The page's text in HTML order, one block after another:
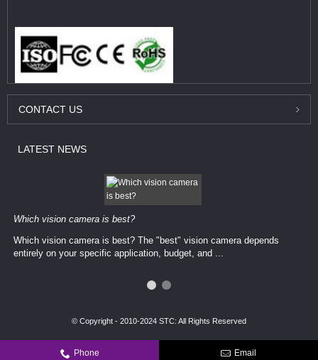
CONTACT US
LATEST NEWS
Which vision camera is best?
Which vision camera is best? The ​​"best" vision camera​ depends
entirely on your ​specific application, budget, and ...
© Copyright - 2010-2024 STC: All Rights Reserved